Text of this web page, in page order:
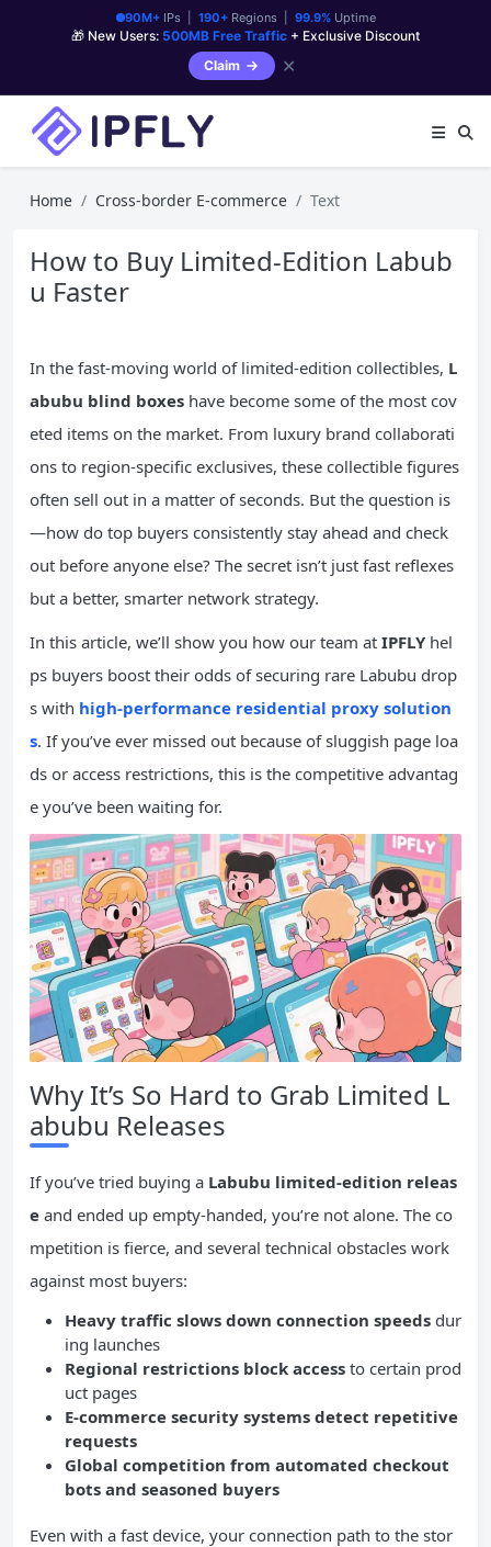
90M+IPs | 190+Regions | 99.9%Uptime
🎁 New Users: 500MB Free Traffic + Exclusive Discount
Claim
✕
Home Cross-border E-commerce Text
How to Buy Limited-Edition Labub
u Faster
In the fast-moving world of limited-edition collectibles, L
abubu blind boxes have become some of the most cov
eted items on the market. From luxury brand collaborati
ons to region-specific exclusives, these collectible figures
often sell out in a matter of seconds. But the question is
—how do top buyers consistently stay ahead and check
out before anyone else? The secret isn’t just fast reflexes
but a better, smarter network strategy.
In this article, we’ll show you how our team at IPFLY hel
ps buyers boost their odds of securing rare Labubu drop
s with high-performance residential proxy solution
s. If you’ve ever missed out because of sluggish page loa
ds or access restrictions, this is the competitive advantag
e you’ve been waiting for.
Why It’s So Hard to Grab Limited L
abubu Releases
If you’ve tried buying a Labubu limited-edition releas
e and ended up empty-handed, you’re not alone. The co
mpetition is fierce, and several technical obstacles work
against most buyers:
Heavy traffic slows down connection speeds dur
ing launches
Regional restrictions block access to certain prod
uct pages
E-commerce security systems detect repetitive
requests
Global competition from automated checkout
bots and seasoned buyers
Even with a fast device, your connection path to the stor